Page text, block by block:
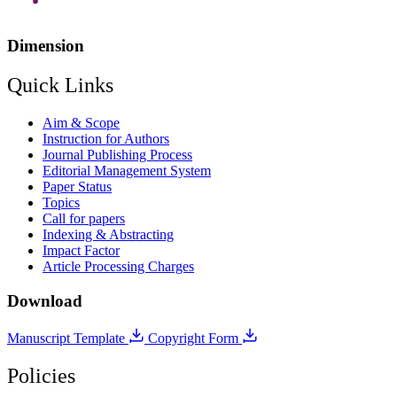
Dimension
Quick Links
Aim & Scope
Instruction for Authors
Journal Publishing Process
Editorial Management System
Paper Status
Topics
Call for papers
Indexing & Abstracting
Impact Factor
Article Processing Charges
Download
Manuscript Template Copyright Form
Policies